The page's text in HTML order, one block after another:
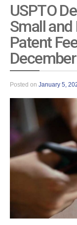
USPTO
Small
Patent
Posted on January 5,